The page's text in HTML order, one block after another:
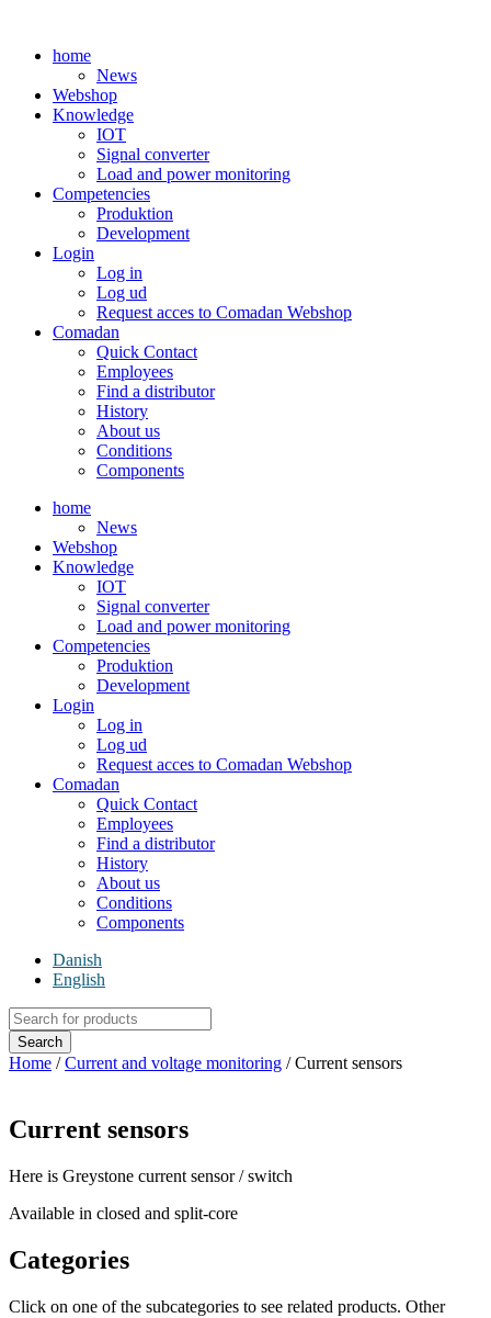
contenthome
News
Webshop
Knowledge
IOT
Signal converter
Load and power monitoring
Competencies
Produktion
Development
Login
Log in
Log ud
Request acces to Comadan Webshop
Comadan
Quick Contact
Employees
Find a distributor
History
About us
Conditions
Components
home
News
Webshop
Knowledge
IOT
Signal converter
Load and power monitoring
Competencies
Produktion
Development
Login
Log in
Log ud
Request acces to Comadan Webshop
Comadan
Quick Contact
Employees
Find a distributor
History
About us
Conditions
Components
Danish
English
Products
search
Search
Home /Current and voltage monitoring / Current sensors
Current sensors
Here is Greystone current sensor / switch
Available in closed and split-core
Categories
Click on one of the subcategories to see related products. Other